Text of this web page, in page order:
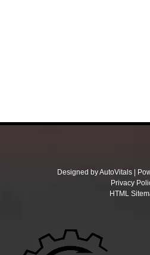
Designed by AutoVitals |
Privacy
HTML